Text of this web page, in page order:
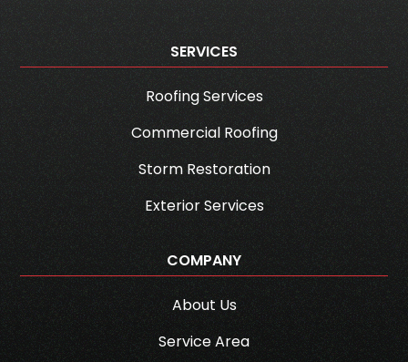
SERVICES
Roofing Services
Commercial Roofing
Storm Restoration
Exterior Services
COMPANY
About Us
Service Area